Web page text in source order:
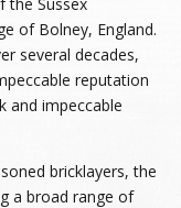
of Bolney, England.
several decades,
reputation
and impeccable
bricklayers, the
a broad range of